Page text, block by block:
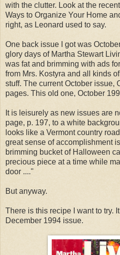
with the clutter. Look at the
Ways to Organize Your Home
right, as Leonard used to say.
One back issue I got was
glory days of Martha Stewart
was fat and brimming with ads
from Mrs. Kostyra and all kinds
stuff. The current October issue,
pages. This old one, October
It is leisurely as new issues are
page, p. 197, to a white
looks like a Vermont country
great sense of accomplishment
brimming bucket of Halloween
precious piece at a time while
door ...."
But anyway.
There is this recipe I want to try.
December 1994 issue.